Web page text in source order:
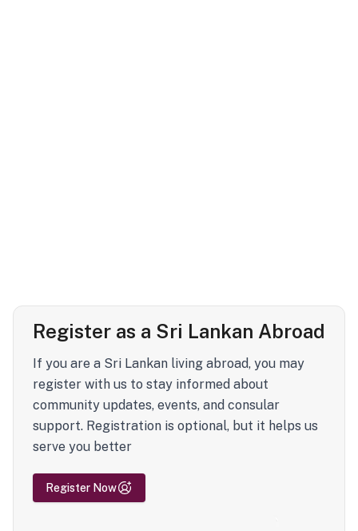
Register as a Sri Lankan Abroad
If you are a Sri Lankan living abroad, you may
register with us to stay informed about
community updates, events, and consular
support. Registration is optional, but it helps us
serve you better
Register Now